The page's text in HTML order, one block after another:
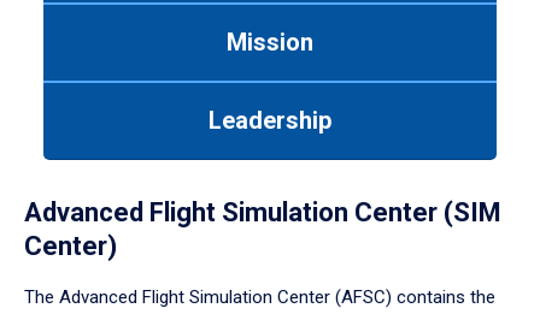
Mission
Leadership
Advanced Flight Simulation Center (SIM
Center)
The Advanced Flight Simulation Center (AFSC) contains the